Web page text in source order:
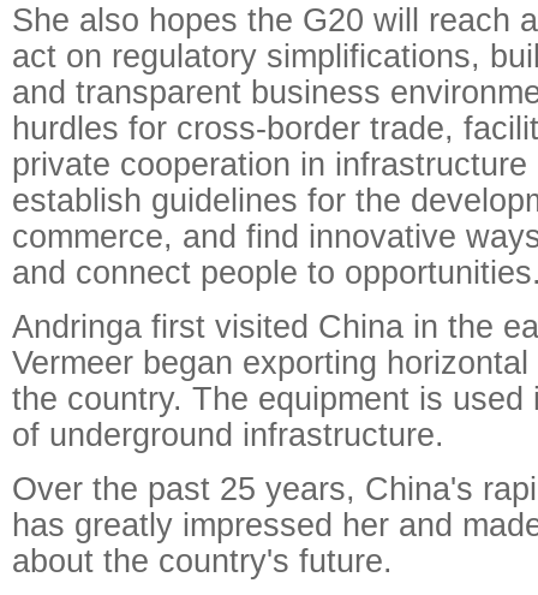
She also hopes the G20 will reach
act on regulatory simplifications,
and transparent business
hurdles for cross-border trade,
private cooperation in
establish guidelines for the
commerce, and find innovative
and connect people to
Andringa first visited China in the
Vermeer began exporting
the country. The equipment is
of underground infrastructure.
Over the past 25 years, China's
has greatly impressed her and
about the country's future.